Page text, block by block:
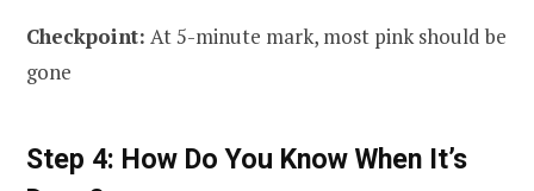
Checkpoint: At 5-minute mark, most pink should be
gone
Step 4: How Do You Know When It’s